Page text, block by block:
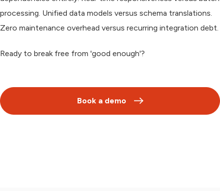
processing. Unified data models versus schema translations.
Zero maintenance overhead versus recurring integration debt.
Ready to break free from 'good enough'?
Book a demo